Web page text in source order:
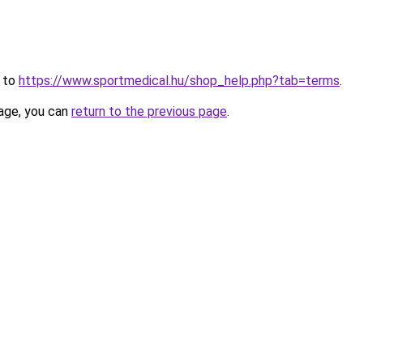
to https://www.sportmedical.hu/shop_help.php?tab=terms.
you can return to the previous page.